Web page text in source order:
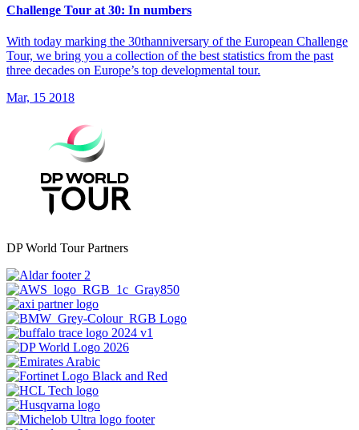
Challenge Tour at 30: In numbers
With today marking the 30thanniversary of the European Challenge
Tour, we bring you a collection of the best statistics from the past
three decades on Europe’s top developmental tour.
Mar, 15 2018
DP World Tour Partners